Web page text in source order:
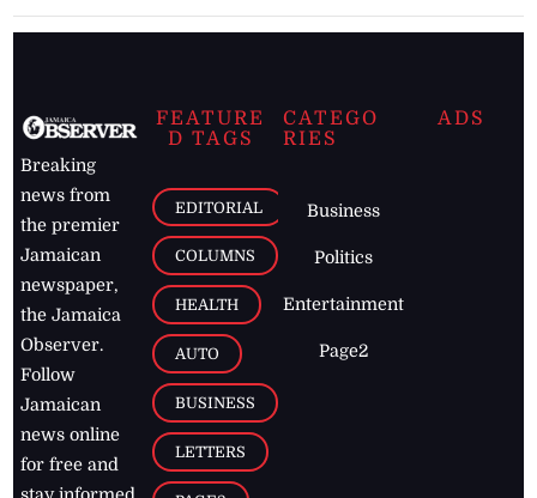
Breaking
news from
the premier
Jamaican
newspaper,
the Jamaica
Observer.
Follow
Jamaican
news online
for free and
stay informed
FEATURE
D TAGS
EDITORIAL
COLUMNS
HEALTH
AUTO
BUSINESS
LETTERS
CATEGO
RIES
Business
Politics
Entertainment
Page2
ADS